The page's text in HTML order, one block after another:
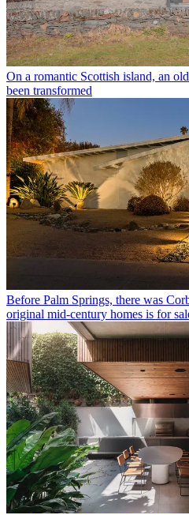
On a romantic Scottish island, an
been transformed
Before Palm Springs, there was
original mid-century homes is for